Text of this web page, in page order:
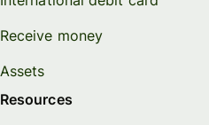
Receive money
Assets
Resources